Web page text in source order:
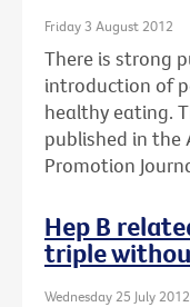
Friday 3 August 2012
There is strong
introduction of
healthy eating.
published in the
Promotion
Hep B
triple
Wednesday 25 July 2012